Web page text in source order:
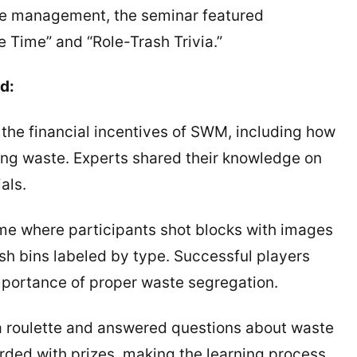
management, the seminar featured
and “Role-Trash Trivia.”
financial incentives of SWM, including how
waste. Experts shared their knowledge on
where participants shot blocks with images
bins labeled by type. Successful players
of proper waste segregation.
and answered questions about waste